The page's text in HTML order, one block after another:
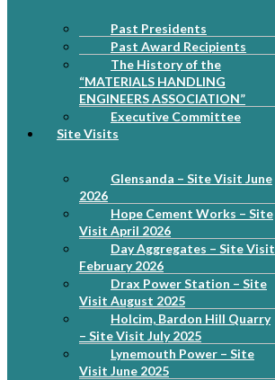
Past Presidents
Past Award Recipients
The History of the
“MATERIALS HANDLING
ENGINEERS ASSOCIATION”
Executive Committee
Site Visits
Glensanda – Site Visit June
2026
Hope Cement Works – Site
Visit April 2026
Day Aggregates – Site Visit
February 2026
Drax Power Station – Site
Visit August 2025
Holcim, Bardon Hill Quarry
– Site Visit July 2025
Lynemouth Power – Site
Visit June 2025